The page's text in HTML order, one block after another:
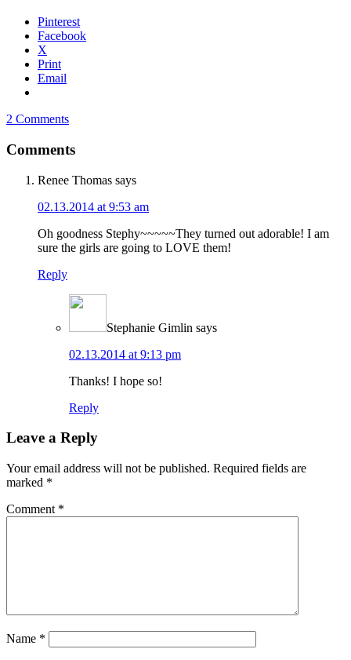
Pinterest
Facebook
X
Print
Email
2 Comments
Comments
Renee Thomas says
02.13.2014 at 9:53 am
Oh goodness Stephy~~~~~They turned out adorable! I am
sure the girls are going to LOVE them!
Reply
Stephanie Gimlin says
02.13.2014 at 9:13 pm
Thanks! I hope so!
Reply
Leave a Reply
Your email address will not be published. Required fields are
marked *
Comment *
Name *